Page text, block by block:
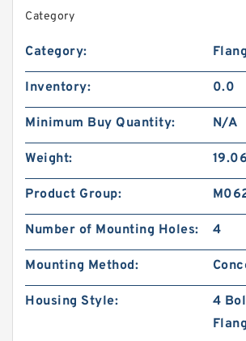
Category
Category:
Inventory: 0.0
Minimum Buy Quantity: N/A
Weight:
Product Group:
Number of Mounting Holes: 4
Mounting Method:
Housing Style:
4